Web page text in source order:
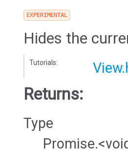
EXPERIMENTAL
Hides the
Tutorials:
Returns:
Type